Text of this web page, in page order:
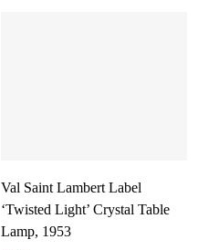
Val Saint Lambert Label
‘Twisted Light’ Crystal Table
Lamp, 1953